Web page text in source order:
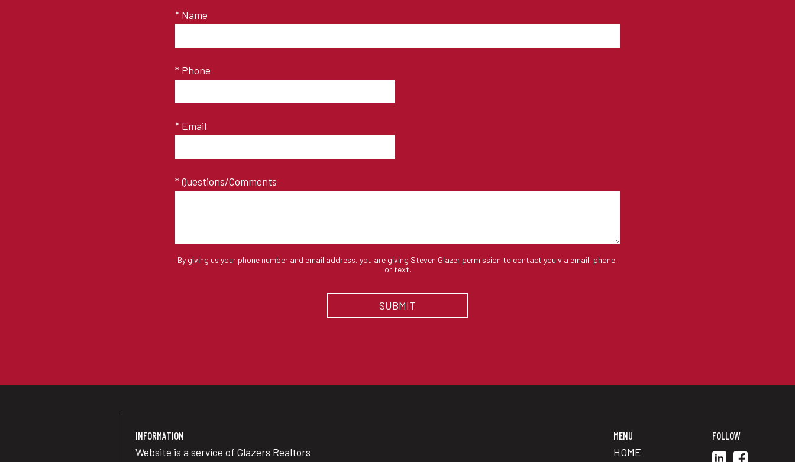
* Name
* Phone
* Email
* Questions/Comments
By giving us your phone number and email address, you are giving Steven Glazer permission to contact you via email, phone,
or text.
INFORMATION
Website is a service of Glazers Realtors
MENU
HOME
FOLLOW